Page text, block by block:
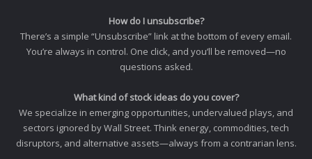
How do I unsubscribe?
There’s a simple “Unsubscribe” link at the bottom of every email.
You’re always in control. One click, and you’ll be removed—no
questions asked.
What kind of stock ideas do you cover?
We specialize in emerging opportunities, undervalued plays, and
sectors ignored by Wall Street. Think energy, commodities, tech
disruptors, and alternative assets—always from a contrarian lens.